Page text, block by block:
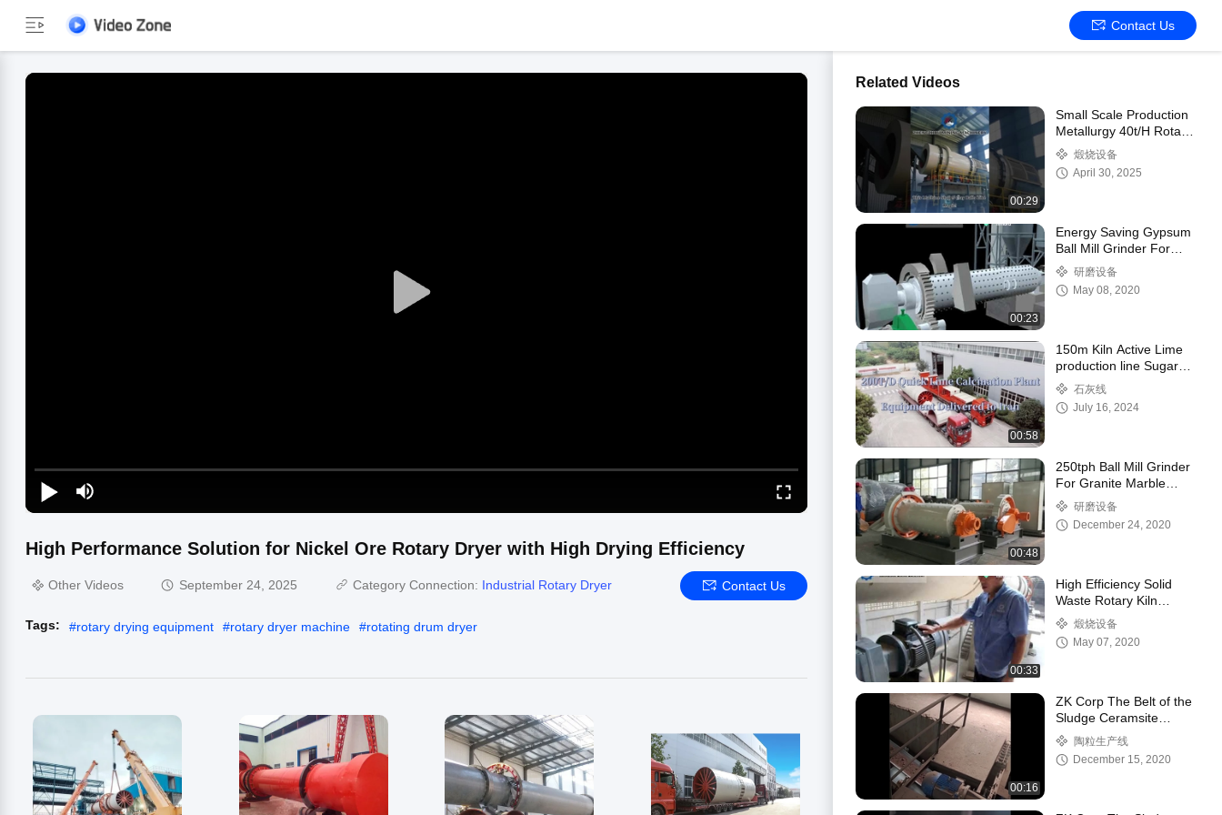
Contact Us
High Performance Solution for Nickel Ore Rotary Dryer with High Drying Efficiency
Other Videos September 24, 2025 Category Connection: Industrial Rotary Dryer Contact Us
Tags: #rotary drying equipment #rotary dryer machine #rotating drum dryer
Related Videos
00:29
Small Scale Production
Metallurgy 40t/H Rotary
Drum Granulator
煅烧设备
April 30, 2025
00:23
Energy Saving Gypsum
Ball Mill Grinder For
Phosphogypsum
Powder
研磨设备
May 08, 2020
00:58
150m Kiln Active Lime
production line Sugar
Beet Residue Mud
Treatment To Produce
石灰线
July 16, 2024
00:48
250tph Ball Mill Grinder
For Granite Marble
Sand Talcum Powder
研磨设备
December 24, 2020
00:33
High Efficiency Solid
Waste Rotary Kiln
Incinerator Low
Consumption Simple
Maintenance
煅烧设备
May 07, 2020
00:16
ZK Corp The Belt of the
Sludge Ceramsite
Production Line is
Conveyed to the Box
Feeder
陶粒生产线
December 15, 2020